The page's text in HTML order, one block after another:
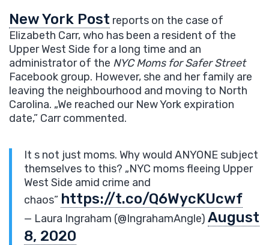
New York Post reports on the case of
Elizabeth Carr, who has been a resident of the
Upper West Side for a long time and an
administrator of the NYC Moms for Safer Street
Facebook group. However, she and her family are
leaving the neighbourhood and moving to North
Carolina. „We reached our New York expiration
date,” Carr commented.
It s not just moms. Why would ANYONE subject
themselves to this? „NYC moms fleeing Upper
West Side amid crime and
chaos” https://t.co/Q6WycKUcwf
— Laura Ingraham (@IngrahamAngle) August
8, 2020